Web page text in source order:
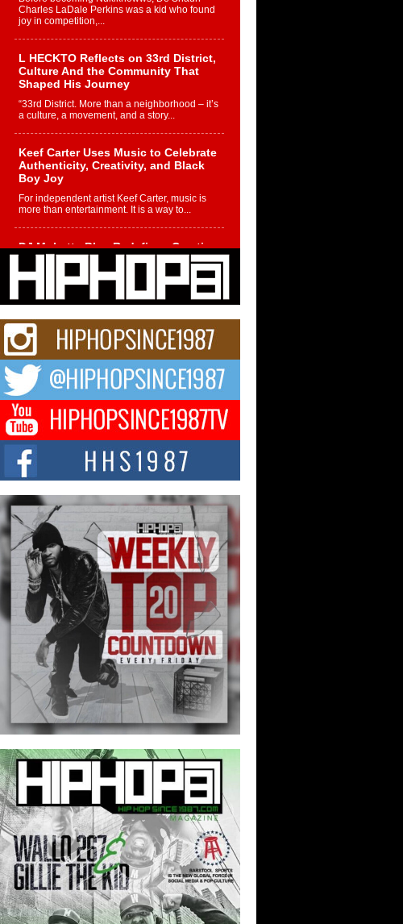
Charles LaDale Perkins was a kid who found
joy in competition,...
L HECKTO Reflects on 33rd District,
Culture And the Community That
Shaped His Journey
“33rd District. More than a neighborhood – it’s
a culture, a movement, and a story...
Keef Carter Uses Music to Celebrate
Authenticity, Creativity, and Black
Boy Joy
For independent artist Keef Carter, music is
more than entertainment. It is a way to...
DJ Mobetta Bleu Redefines Creative
Control With Captivating Project
“Chrome Chrysalis”
DJ Mobetta Bleu shocks the industry with an
enchanted new project, Chrome Chrysalis, a
Michael M Jeni Returns to His R&B
Roots with Emotionally Charged
New Single “Played”
Rapidly evolving Afro R&B artist, Michael M
Jeni represents a modern strain of Afrobeats,
one...
Rising Star Avery Franklin: The
Independent Artist Making Waves
with “Took The Bait”
The music scene is abuzz with the emergence
of Avery Franklin, a dynamic hip hop...
Don Kilam & Donald Trump: The
New Wave of Private Citizenship
Movement Shaking Up the Scene
The Red Rock Casino recently became the
epicenter of a powerful private summit
spotlighting Don...